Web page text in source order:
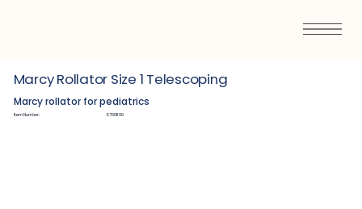
Marcy Rollator Size 1 Telescoping
Marcy rollator for pediatrics
Item Number: S7601100